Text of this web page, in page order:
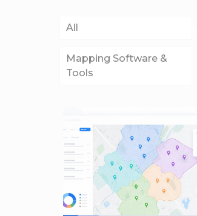
All
Mapping Software &
Tools